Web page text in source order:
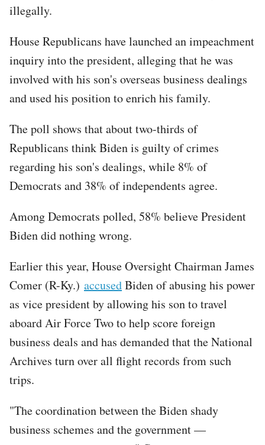
illegally.
House Republicans have launched an impeachment
inquiry into the president, alleging that he was
involved with his son's overseas business dealings
and used his position to enrich his family.
The poll shows that about two-thirds of
Republicans think Biden is guilty of crimes
regarding his son's dealings, while 8% of
Democrats and 38% of independents agree.
Among Democrats polled, 58% believe President
Biden did nothing wrong.
Earlier this year, House Oversight Chairman James
Comer (R-Ky.) accusedBiden of abusing his power
as vice president by allowing his son to travel
aboard Air Force Two to help score foreign
business deals and has demanded that the National
Archives turn over all flight records from such
trips.
"The coordination between the Biden shady
business schemes and the government —